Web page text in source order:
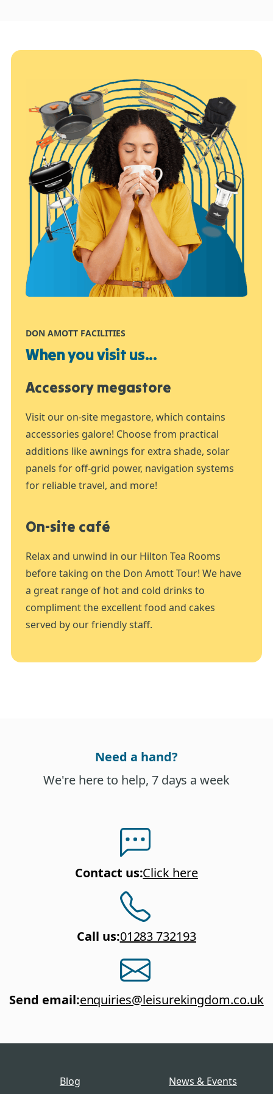
DON AMOTT FACILITIES
When you visit us...
Accessory megastore
Visit our on-site megastore, which contains
accessories galore! Choose from practical
additions like awnings for extra shade, solar
panels for off-grid power, navigation systems
for reliable travel, and more!
On-site café
Relax and unwind in our Hilton Tea Rooms
before taking on the Don Amott Tour! We have
a great range of hot and cold drinks to
compliment the excellent food and cakes
served by our friendly staff.
Need a hand?
We're here to help, 7 days a week
Contact us:Click here
Call us:01283 732193
Send email:enquiries@leisurekingdom.co.uk
Blog News & Events